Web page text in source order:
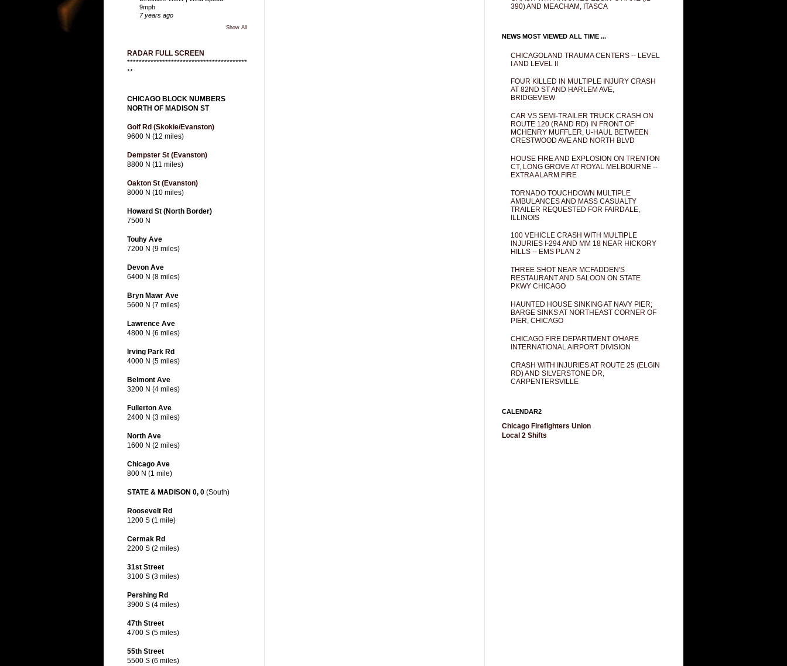
9mph
7 years ago
Show All
RADAR FULL SCREEN
*****************************************
**
CHICAGO BLOCK NUMBERS
NORTH OF MADISON ST
Golf Rd (Skokie/Evanston)
9600 N (12 miles)
Dempster St (Evanston)
8800 N (11 miles)
Oakton St (Evanston)
8000 N (10 miles)
Howard St (North Border)
7500 N
Touhy Ave
7200 N (9 miles)
Devon Ave
6400 N (8 miles)
Bryn Mawr Ave
5600 N (7 miles)
Lawrence Ave
4800 N (6 miles)
Irving Park Rd
4000 N (5 miles)
Belmont Ave
3200 N (4 miles)
Fullerton Ave
2400 N (3 miles)
North Ave
1600 N (2 miles)
Chicago Ave
800 N (1 mile)
STATE & MADISON 0, 0 (South)
Roosevelt Rd
1200 S (1 mile)
Cermak Rd
2200 S (2 miles)
31st Street
3100 S (3 miles)
Pershing Rd
3900 S (4 miles)
47th Street
4700 S (5 miles)
55th Street
5500 S (6 miles)
390) AND MEACHAM, ITASCA
NEWS MOST VIEWED ALL TIME ...
CHICAGOLAND TRAUMA CENTERS -- LEVEL
I AND LEVEL II
FOUR KILLED IN MULTIPLE INJURY CRASH
AT 82ND ST AND HARLEM AVE,
BRIDGEVIEW
CAR VS SEMI-TRAILER TRUCK CRASH ON
ROUTE 120 (RAND RD) IN FRONT OF
MCHENRY MUFFLER, U-HAUL BETWEEN
CRESTWOOD AVE AND NORTH BLVD
HOUSE FIRE AND EXPLOSION ON TRENTON
CT, LONG GROVE AT ROYAL MELBOURNE --
EXTRA ALARM FIRE
TORNADO TOUCHDOWN MULTIPLE
AMBULANCES AND MASS CASUALTY
TRAILER REQUESTED FOR FAIRDALE,
ILLINOIS
100 VEHICLE CRASH WITH MULTIPLE
INJURIES I-294 AND MM 18 NEAR HICKORY
HILLS -- EMS PLAN 2
THREE SHOT NEAR MCFADDEN'S
RESTAURANT AND SALOON ON STATE
PKWY CHICAGO
HAUNTED HOUSE SINKING AT NAVY PIER;
BARGE SINKS AT NORTHEAST CORNER OF
PIER, CHICAGO
CHICAGO FIRE DEPARTMENT O'HARE
INTERNATIONAL AIRPORT DIVISION
CRASH WITH INJURIES AT ROUTE 25 (ELGIN
RD) AND SILVERSTONE DR,
CARPENTERSVILLE
CALENDAR2
Chicago Firefighters Union
Local 2 Shifts